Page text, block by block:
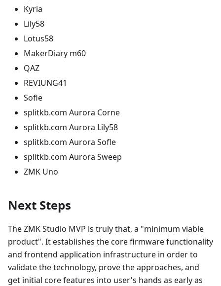
Kyria
Lily58
Lotus58
MakerDiary m60
QAZ
REVIUNG41
Sofle
splitkb.com Aurora Corne
splitkb.com Aurora Lily58
splitkb.com Aurora Sofle
splitkb.com Aurora Sweep
ZMK Uno
Next Steps
The ZMK Studio MVP is truly that, a "minimum viable
product". It establishes the core firmware functionality
and frontend application infrastructure in order to
validate the technology, prove the approaches, and
get initial core features into user's hands as early as